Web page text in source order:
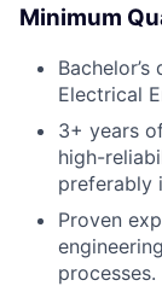
Minimum
Electrical
3+ years
high-
preferably
Proven
processes.